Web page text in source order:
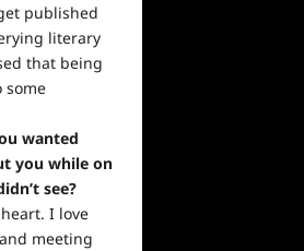
published
literary
that being
some
wanted
you while on
see?
I love
meeting